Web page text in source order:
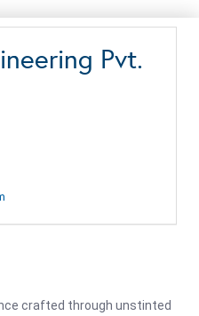
Pvt.
crafted through unstinted